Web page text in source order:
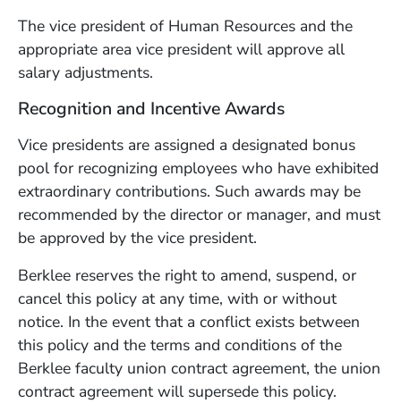
The vice president of Human Resources and the
appropriate area vice president will approve all
salary adjustments.
Recognition and Incentive Awards
Vice presidents are assigned a designated bonus
pool for recognizing employees who have exhibited
extraordinary contributions. Such awards may be
recommended by the director or manager, and must
be approved by the vice president.
Berklee reserves the right to amend, suspend, or
cancel this policy at any time, with or without
notice. In the event that a conflict exists between
this policy and the terms and conditions of the
Berklee faculty union contract agreement, the union
contract agreement will supersede this policy.